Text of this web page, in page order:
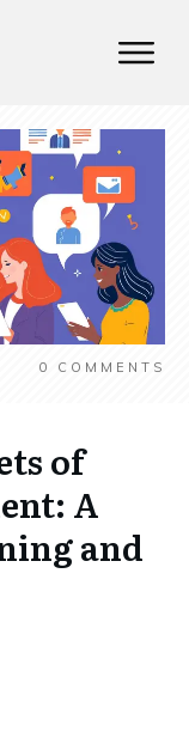
0 COMMENTS
of
A
and